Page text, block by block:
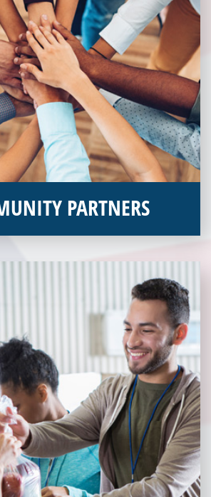
PARTNERS
partners, Veterans Place would
to combat veteran homelessness in the
Learn more about how you can become a
Community Partner today!